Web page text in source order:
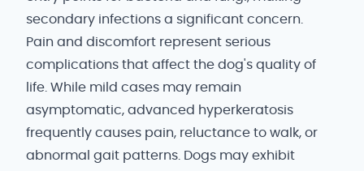
secondary infections a significant concern.
Pain and discomfort represent serious
complications that affect the dog's quality of
life. While mild cases may remain
asymptomatic, advanced hyperkeratosis
frequently causes pain, reluctance to walk, or
abnormal gait patterns. Dogs may exhibit